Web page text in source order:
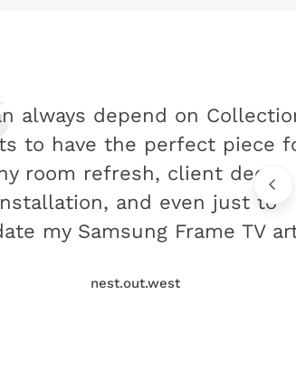
always depend on
to have the perfect piece
room refresh, client decor
and even just to
my Samsung Frame TV
nest.out.west